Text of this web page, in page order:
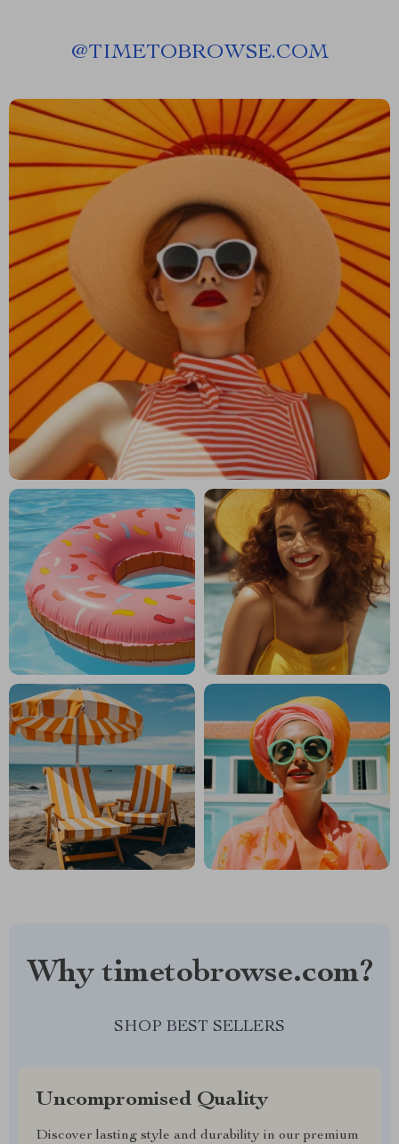
@TIMETOBROWSE.COM
Why timetobrowse.com?
SHOP BEST SELLERS
Uncompromised Quality
Discover lasting style and durability in our premium